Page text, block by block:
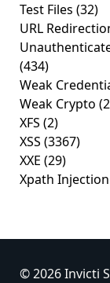
Test Files (32)
URL
(434)
Weak
Weak Crypto
XFS (2)
XSS (3367)
XXE (29)
Xpath Injection
© 2026 Invicti